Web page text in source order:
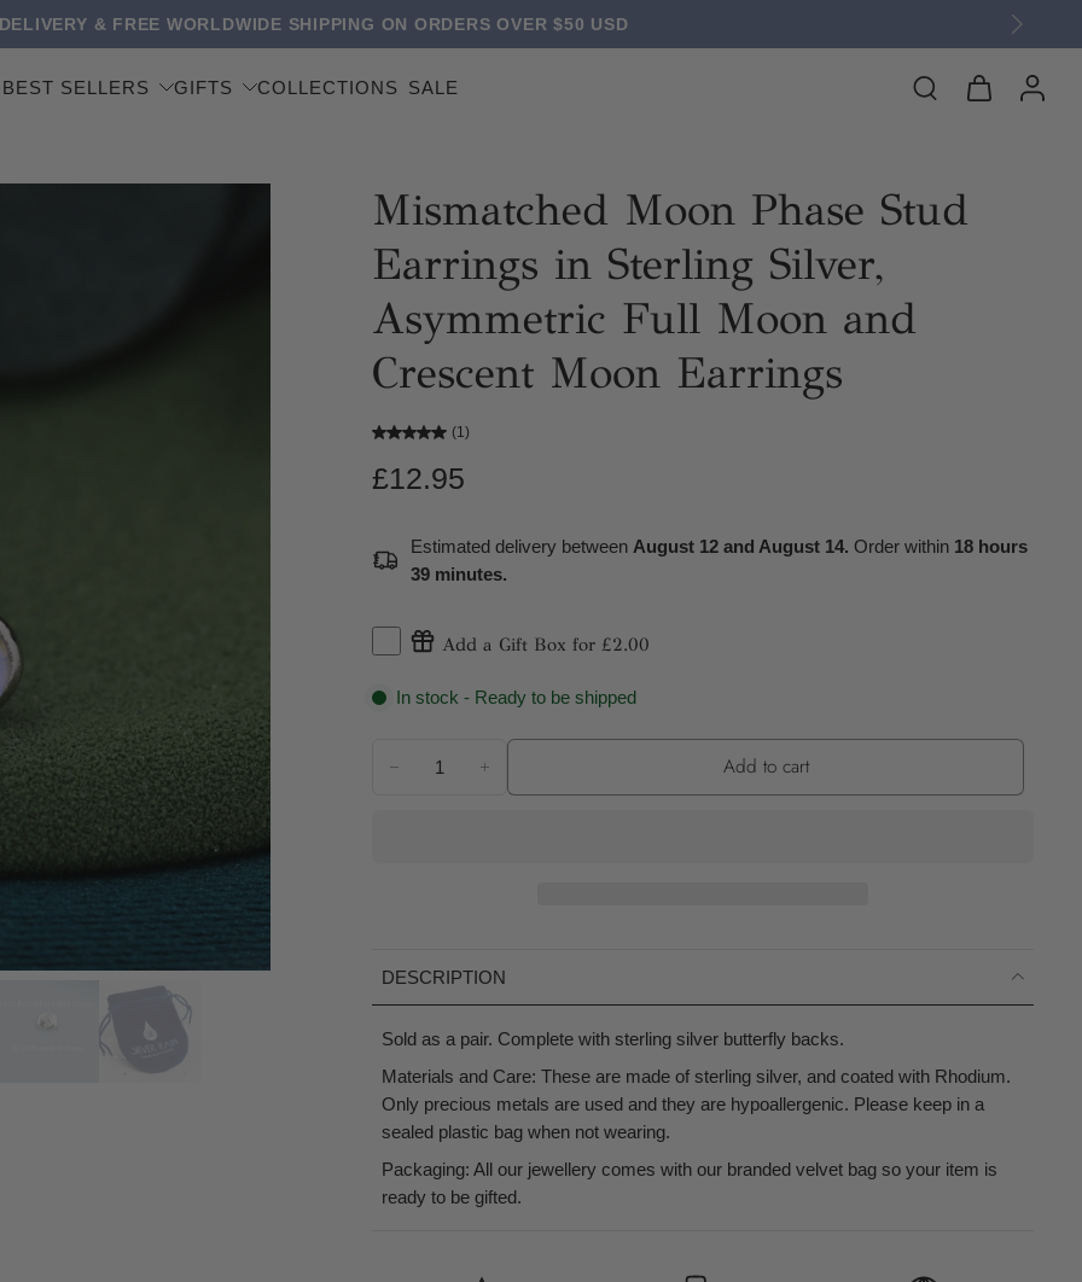
& FREE WORLDWIDE SHIPPING ON ORDERS OVER $50 USD
BEST SELLERS GIFTS COLLECTIONS SALE
Mismatched Moon Phase Stud
Earrings in Sterling Silver,
Asymmetric Full Moon and
Crescent Moon Earrings
(1)
£12.95
Estimated delivery between August 12 and August 14. Order within 18 hours
39 minutes.
Add a Gift Box for £2.00
In stock - Ready to be shipped
Add to cart
DESCRIPTION
Sold as a pair. Complete with sterling silver butterfly backs.
Materials and Care: These are made of sterling silver, and coated with Rhodium.
Only precious metals are used and they are hypoallergenic. Please keep in a
sealed plastic bag when not wearing.
Packaging: All our jewellery comes with our branded velvet bag so your item is
ready to be gifted.